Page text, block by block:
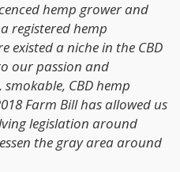
hemp grower and
registered hemp
existed a niche in the CBD
our passion and
CBD hemp
Farm Bill has allowed us
legislation around
the gray area around